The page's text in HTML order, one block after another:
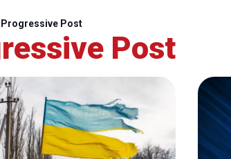
Progressive Post
Post